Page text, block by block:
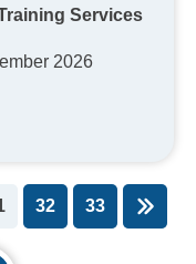
Services
2026
32 33